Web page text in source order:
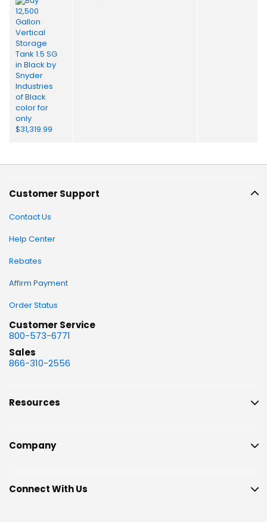
Customer Support
Contact Us
Help Center
Rebates
Affirm Payment
Order Status
Customer Service
800-573-6771
Sales
866-310-2556
Resources
Company
Connect With Us